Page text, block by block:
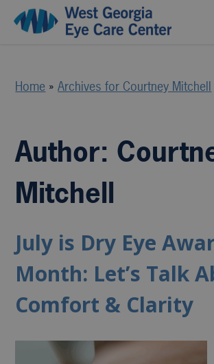
Home »Archives for Courtney Mitchell
Author:
Mitchell
July is Dry Eye
Month: Let’s Talk
Comfort & Clarity